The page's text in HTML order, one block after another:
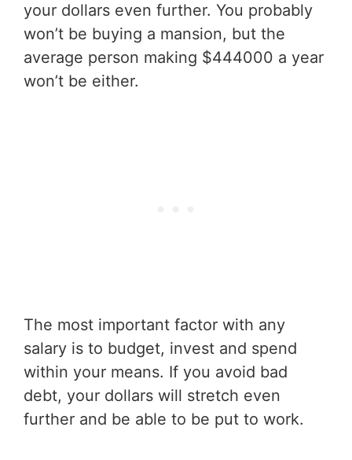
your dollars even further. You probably
won’t be buying a mansion, but the
average person making $444000 a year
won’t be either.
The most important factor with any
salary is to budget, invest and spend
within your means. If you avoid bad
debt, your dollars will stretch even
further and be able to be put to work.